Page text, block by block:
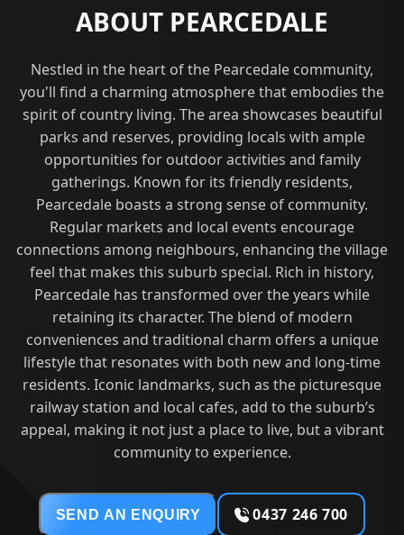
ABOUT PEARCEDALE
Nestled in the heart of the Pearcedale community,
you'll find a charming atmosphere that embodies the
spirit of country living. The area showcases beautiful
parks and reserves, providing locals with ample
opportunities for outdoor activities and family
gatherings. Known for its friendly residents,
Pearcedale boasts a strong sense of community.
Regular markets and local events encourage
connections among neighbours, enhancing the village
feel that makes this suburb special. Rich in history,
Pearcedale has transformed over the years while
retaining its character. The blend of modern
conveniences and traditional charm offers a unique
lifestyle that resonates with both new and long-time
residents. Iconic landmarks, such as the picturesque
railway station and local cafes, add to the suburb’s
appeal, making it not just a place to live, but a vibrant
community to experience.
SEND AN ENQUIRY 0437 246 700